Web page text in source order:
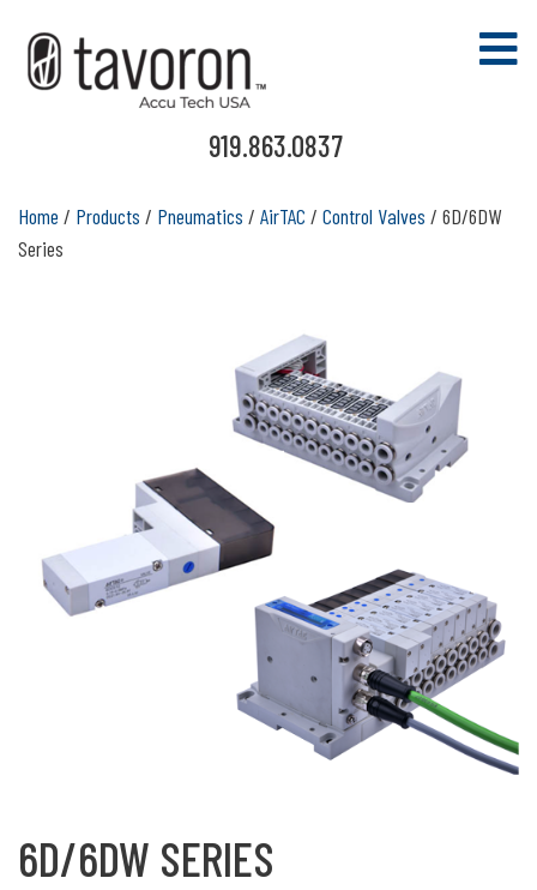
919.863.0837
Home / Products / Pneumatics / AirTAC / Control Valves / 6D/6DW
Series
6D/6DW SERIES